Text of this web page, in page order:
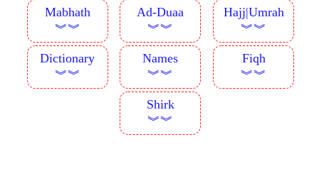
Mabhath
︾︾
Ad-Duaa
︾︾
Hajj|Umrah
︾︾
Dictionary
︾︾
Names
︾︾
Fiqh
︾︾
Shirk
︾︾